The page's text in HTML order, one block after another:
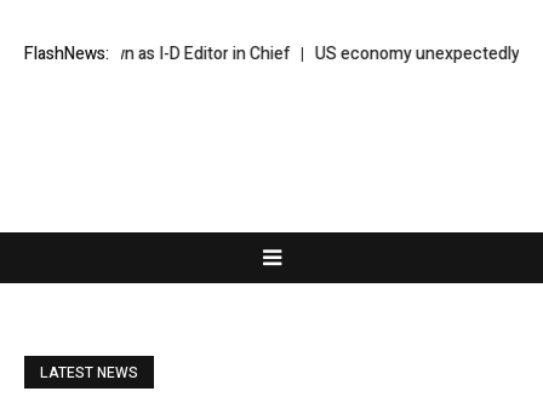
FlashNews:
Down as I-D Editor in Chief US economy unexpectedly sheds
LATEST NEWS